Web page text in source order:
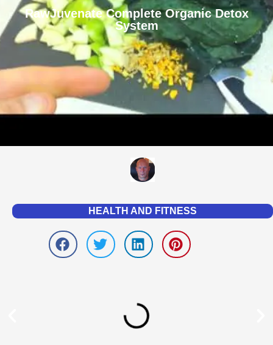
RawJuvenate Complete Organic Detox
System
HEALTH AND FITNESS